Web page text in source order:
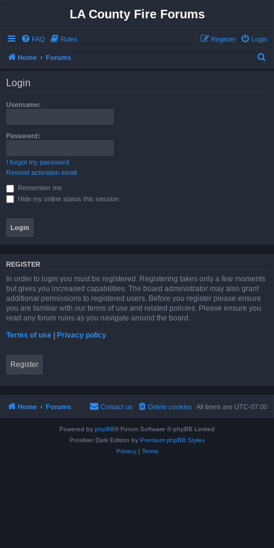
LA County Fire Forums
FAQ Rules Login
Register
Home Forums
Login
Username:
Password:
I forgot my password
Resend activation email
Remember me
Hide my online status this session
REGISTER
In order to login you must be registered. Registering takes only a few moments
but gives you increased capabilities. The board administrator may also grant
additional permissions to registered users. Before you register please ensure
you are familiar with our terms of use and related policies. Please ensure you
read any forum rules as you navigate around the board.
Terms of use | Privacy policy
Register
Home Forums All times are UTC-07:00
Delete cookies
Contact us
Powered by phpBB® Forum Software © phpBB Limited
Prosilver Dark Edition by Premium phpBB Styles
Privacy| Terms